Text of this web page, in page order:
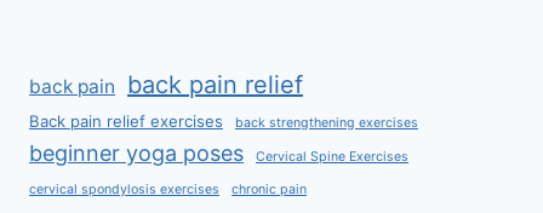
back pain back pain relief
Back pain relief exercises back strengthening exercises
beginner yoga poses Cervical Spine Exercises
cervical spondylosis exercises chronic pain